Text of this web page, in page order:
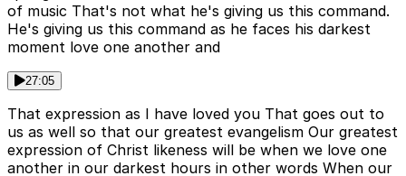
of music That's not what he's giving us this command.
He's giving us this command as he faces his darkest
moment love one another and
27:05
That expression as I have loved you That goes out to
us as well so that our greatest evangelism Our greatest
expression of Christ likeness will be when we love one
another in our darkest hours in other words When our